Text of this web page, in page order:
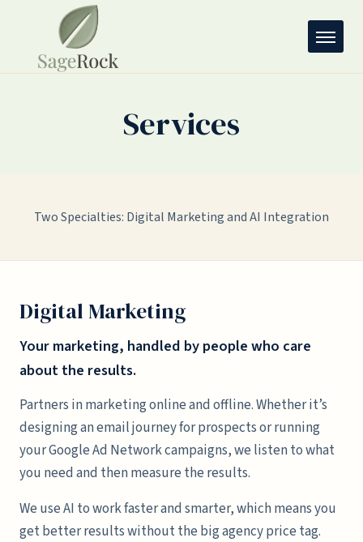
Services
Two Specialties: Digital Marketing and AI Integration
Digital Marketing
Your marketing, handled by people who care
about the results.
Partners in marketing online and offline. Whether it’s
designing an email journey for prospects or running
your Google Ad Network campaigns, we listen to what
you need and then measure the results.
We use AI to work faster and smarter, which means you
get better results without the big agency price tag.